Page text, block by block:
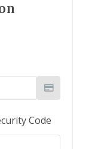
Code